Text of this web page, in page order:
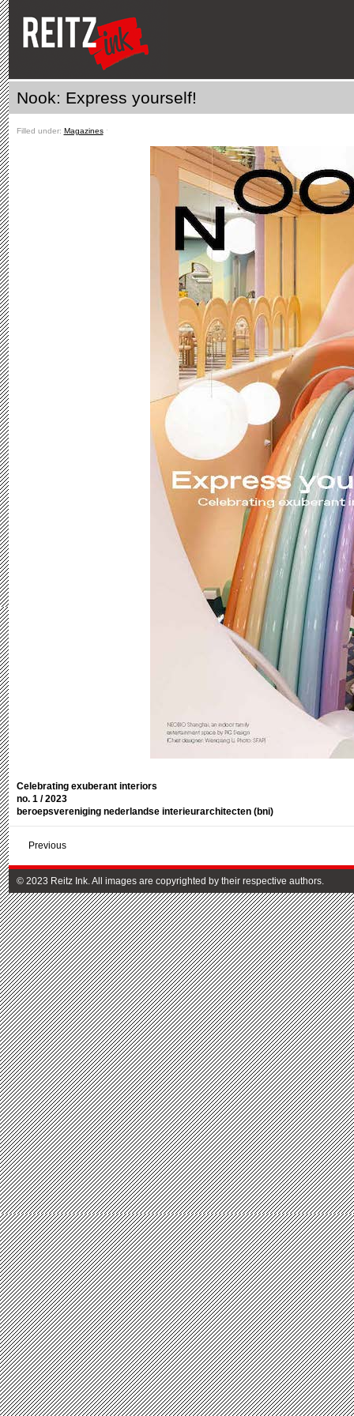
Nook: Express yourself!
Filled under: Magazinesˑ
Celebrating exuberant interiors
no. 1 / 2023
beroepsvereniging nederlandse interieurarchitecten (bni)
Previous
© 2023 Reitz Ink. All images are copyrighted by their respective authors.